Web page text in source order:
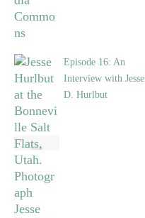
Episode 16: An
Interview with Jesse
D. Hurlbut